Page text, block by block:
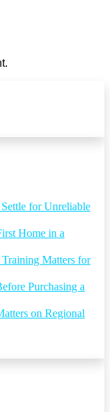
for Unreliable
Home in a
Matters for
Purchasing a
on Regional